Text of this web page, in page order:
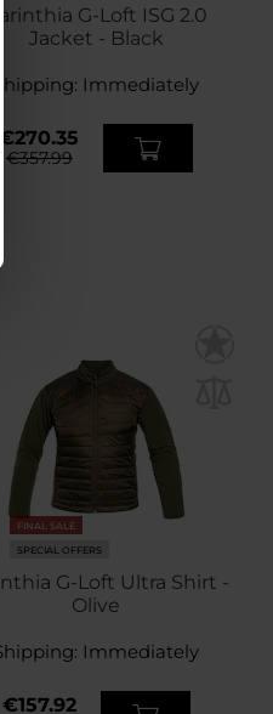
G-Loft ISG 2.0
Jacket - Black
Shipping: Immediately
€270.35
€357.99
FINAL SALE
SPECIAL OFFERS
G-Loft Ultra Shirt -
Olive
Immediately
€157.92